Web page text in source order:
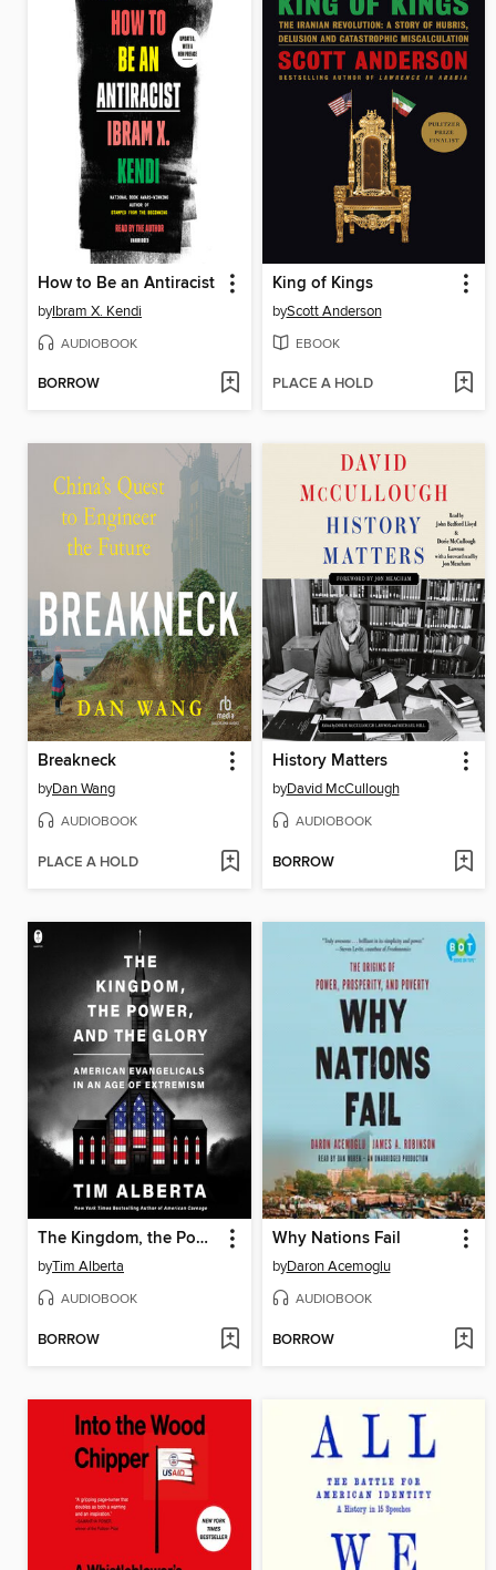
How to Be an Antiracist
byIbram X. Kendi
AUDIOBOOK
BORROW
King of Kings
byScott Anderson
EBOOK
PLACE A HOLD
Breakneck
byDan Wang
AUDIOBOOK
PLACE A HOLD
History Matters
byDavid McCullough
AUDIOBOOK
BORROW
The Kingdom, the Power, and the Glory
byTim Alberta
AUDIOBOOK
BORROW
Why Nations Fail
byDaron Acemoglu
AUDIOBOOK
BORROW